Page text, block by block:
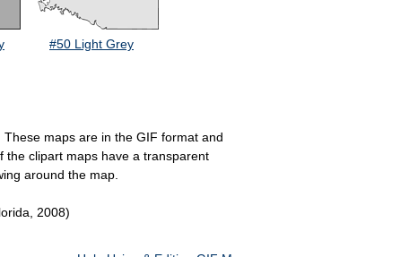
#50 Light Grey
maps are in the GIF format and
the clipart maps have a transparent
around the map.
2008)